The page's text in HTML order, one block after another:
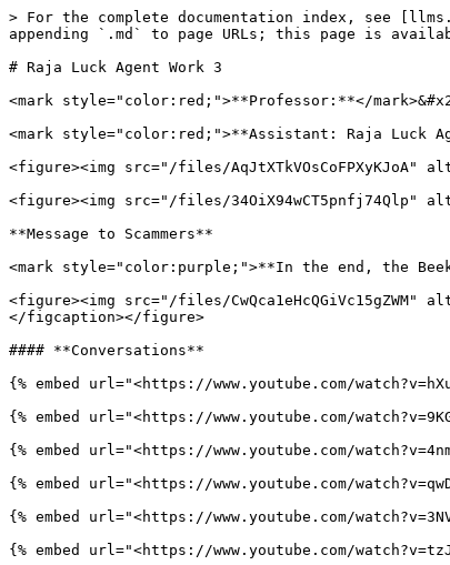
> For the complete documentation index, see
appending `.md` to page URLs; this page is
# Raja Luck Agent Work 3
<mark style="color:red;">**Professor:**</
<mark style="color:red;">**Assistant: Raja Luck
<figure><img src="/files/
<figure><img src="/files/34OiX94wCT5pnfj74Qlp"
**Message to Scammers**
<mark style="color:purple;">**In the end, the
<figure><img src="/files/
</figcaption></figure>
#### **Conversations**
{% embed url="<https://www.youtube.com/
{% embed url="<https://www.youtube.com/
{% embed url="<https://www.youtube.com/
{% embed url="<https://www.youtube.com/
{% embed url="<https://www.youtube.com/
{% embed url="<https://www.youtube.com/